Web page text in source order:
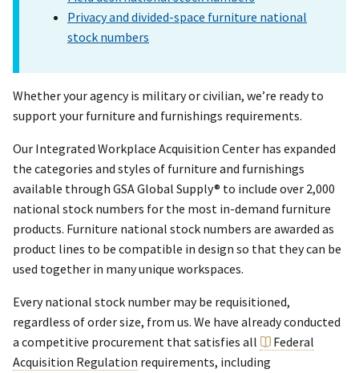
Privacy and divided-space furniture national
stock numbers
Whether your agency is military or civilian, we’re ready to
support your furniture and furnishings requirements.
Our Integrated Workplace Acquisition Center has expanded
the categories and styles of furniture and furnishings
available through GSA Global Supply® to include over 2,000
national stock numbers for the most in-demand furniture
products. Furniture national stock numbers are awarded as
product lines to be compatible in design so that they can be
used together in many unique workspaces.
Every national stock number may be requisitioned,
regardless of order size, from us. We have already conducted
a competitive procurement that satisfies all
Federal
Acquisition Regulation requirements, including